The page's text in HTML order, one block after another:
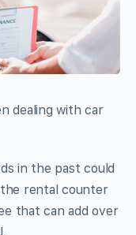
dealing with car
in the past could
rental counter
that can add over